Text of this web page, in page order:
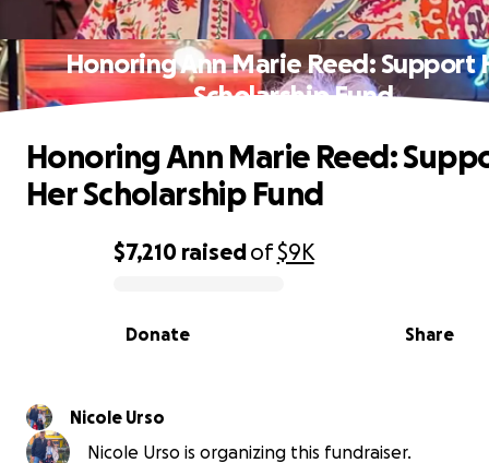
Honoring Ann Marie Reed: Support
Scholarship Fund
0% complete
$7,210 raisedof$9K
Share
Donate
Honoring Ann Marie Reed:
Her Scholarship Fund
Nicole Urso
Nicole Urso is organizing this fundraiser.